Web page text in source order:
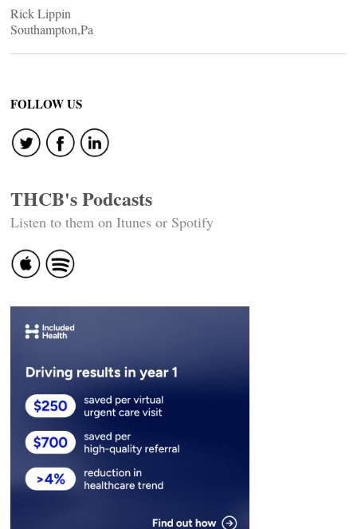
Rick Lippin
Southampton,Pa
FOLLOW US
THCB's Podcasts
Listen to them on Itunes or Spotify